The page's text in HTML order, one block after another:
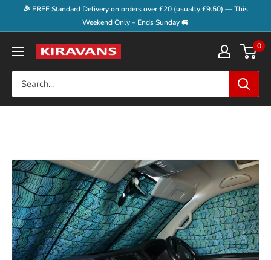
🎉 FREE Standard Delivery on orders over £20 (usually £9.50) — This
Weekend Only – Ends Sunday 🚐
Kiravans 0